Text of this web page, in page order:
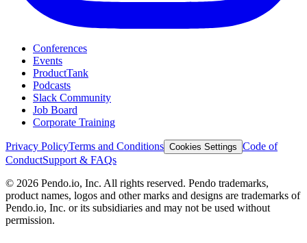
Conferences
Events
ProductTank
Podcasts
Slack Community
Job Board
Corporate Training
Privacy PolicyTerms and Conditions Cookies Settings Code of
ConductSupport & FAQs
© 2026 Pendo.io, Inc. All rights reserved. Pendo trademarks,
product names, logos and other marks and designs are trademarks of
Pendo.io, Inc. or its subsidiaries and may not be used without
permission.